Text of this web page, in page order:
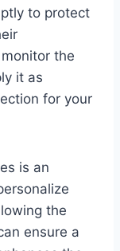
to protect
the
it as
for your
is an
the
ensure a